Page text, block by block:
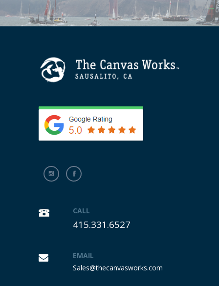
CALL
415.331.6527
EMAIL
Sales@thecanvasworks.com